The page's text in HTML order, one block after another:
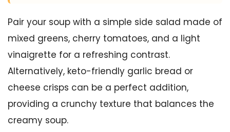
Pair your soup with a simple side salad made of
mixed greens, cherry tomatoes, and a light
vinaigrette for a refreshing contrast.
Alternatively, keto-friendly garlic bread or
cheese crisps can be a perfect addition,
providing a crunchy texture that balances the
creamy soup.